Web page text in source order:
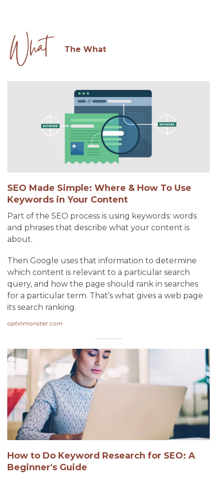
The What
SEO Made Simple: Where & How To Use
Keywords in Your Content
Part of the SEO process is using keywords: words
and phrases that describe what your content is
about.
Then Google uses that information to determine
which content is relevant to a particular search
query, and how the page should rank in searches
for a particular term. That’s what gives a web page
its search ranking.
optinmonster.com
How to Do Keyword Research for SEO: A
Beginner's Guide